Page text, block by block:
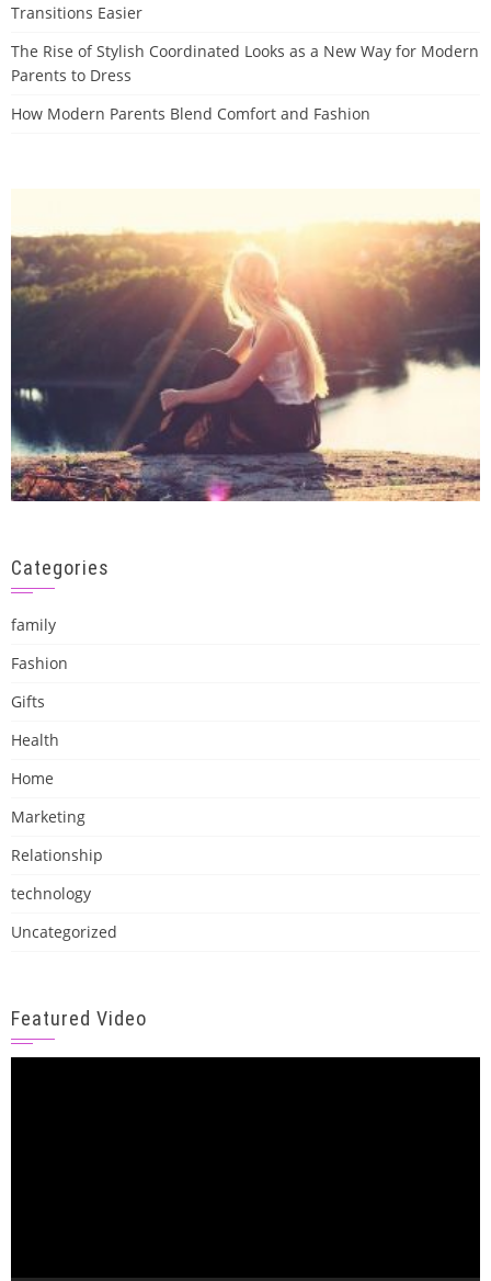
Transitions Easier
The Rise of Stylish Coordinated Looks as a New Way for Modern
Parents to Dress
How Modern Parents Blend Comfort and Fashion
Categories
family
Fashion
Gifts
Health
Home
Marketing
Relationship
technology
Uncategorized
Featured Video